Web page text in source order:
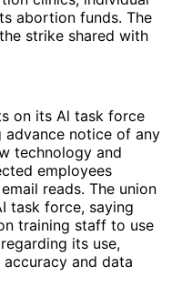
abortion funds. The
strike shared with
on its Al task force
notice of any
technology and
employees
reads. The union
task force, saying
training staff to use
its use,
and data